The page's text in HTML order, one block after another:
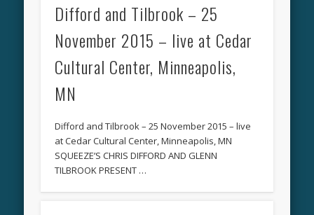
Difford and Tilbrook – 25
November 2015 – live at Cedar
Cultural Center, Minneapolis,
MN
Difford and Tilbrook – 25 November 2015 – live
at Cedar Cultural Center, Minneapolis, MN
SQUEEZE’S CHRIS DIFFORD AND GLENN
TILBROOK PRESENT …